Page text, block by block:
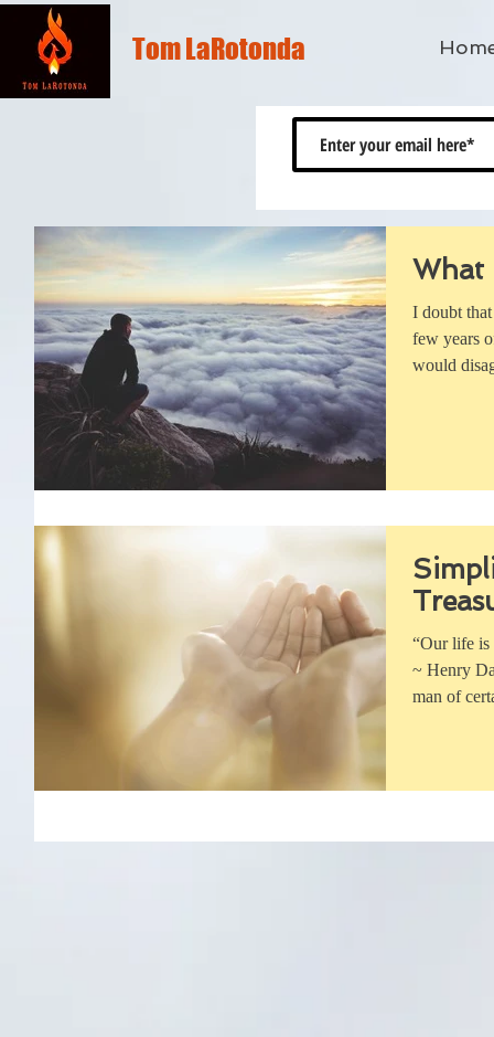
Tom LaRotonda
What
I doubt
few years
would
“Our life
~ Henry
man of